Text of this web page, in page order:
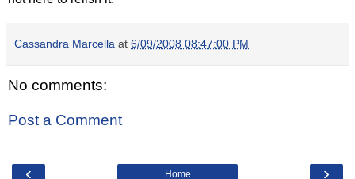
Cassandra Marcella at 6/09/2008 08:47:00 PM
No comments:
Post a Comment
‹ ›
Home